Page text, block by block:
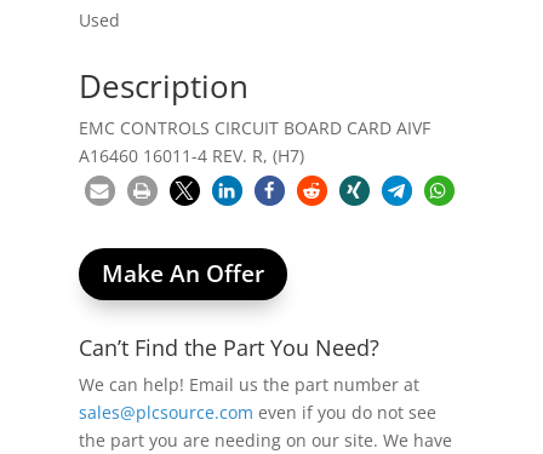
Used
Description
EMC CONTROLS CIRCUIT BOARD CARD AIVF
A16460 16011-4 REV. R, (H7)
Make An Offer
Can’t Find the Part You Need?
We can help! Email us the part number at
sales@plcsource.com even if you do not see
the part you are needing on our site. We have